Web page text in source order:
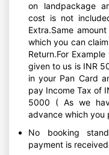
on landpackage
cost is not
Extra.Same
which you can
Return.For
given to us is INR
in your Pan Card
pay Income Tax of
5000 ( As we
advance which you
No booking
payment is